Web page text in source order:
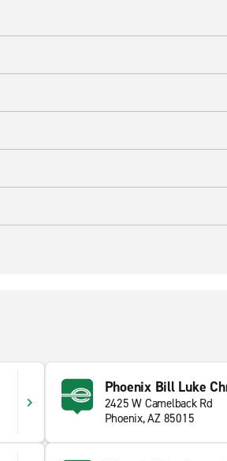
Phoenix Bill Luke
2425 W Camelback Rd
Phoenix, AZ 85015